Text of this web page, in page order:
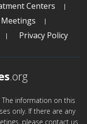
Centers
Privacy Policy
.org
information on this
only. If there are any
please contact us